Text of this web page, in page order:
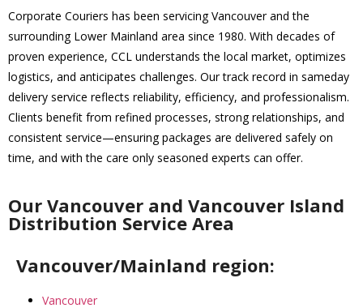
Corporate Couriers has been servicing Vancouver and the
surrounding Lower Mainland area since 1980. With decades of
proven experience, CCL understands the local market, optimizes
logistics, and anticipates challenges. Our track record in sameday
delivery service reflects reliability, efficiency, and professionalism.
Clients benefit from refined processes, strong relationships, and
consistent service—ensuring packages are delivered safely on
time, and with the care only seasoned experts can offer.
Our Vancouver and Vancouver Island
Distribution Service Area
Vancouver/Mainland region:
Vancouver